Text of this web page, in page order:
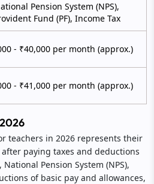
Pension System (NPS),
Fund (PF), Income Tax
- ₹40,000 per month (approx.)
- ₹41,000 per month (approx.)
teachers in 2026 represents their
paying taxes and deductions
Pension System (NPS),
of basic pay and allowances,